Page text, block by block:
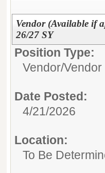
Vendor (Available if
26/27 SY
Position Type:
Vendor/Vendor
Date Posted:
4/21/2026
Location:
To Be